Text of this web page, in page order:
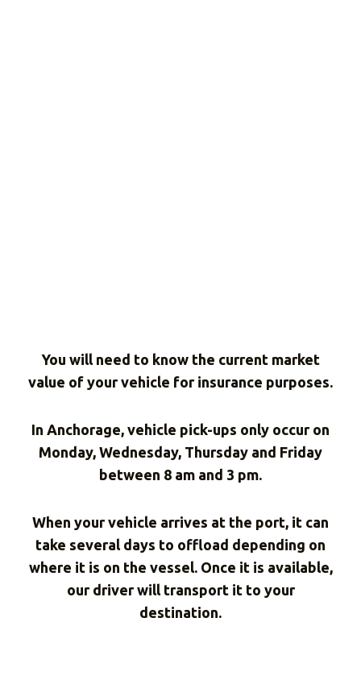
You will need to know the current market
value of your vehicle for insurance purposes.
In Anchorage, vehicle pick-ups only occur on
Monday, Wednesday, Thursday and Friday
between 8 am and 3 pm.
When your vehicle arrives at the port, it can
take several days to offload depending on
where it is on the vessel. Once it is available,
our driver will transport it to your
destination.